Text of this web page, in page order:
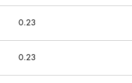
0.23
0.23